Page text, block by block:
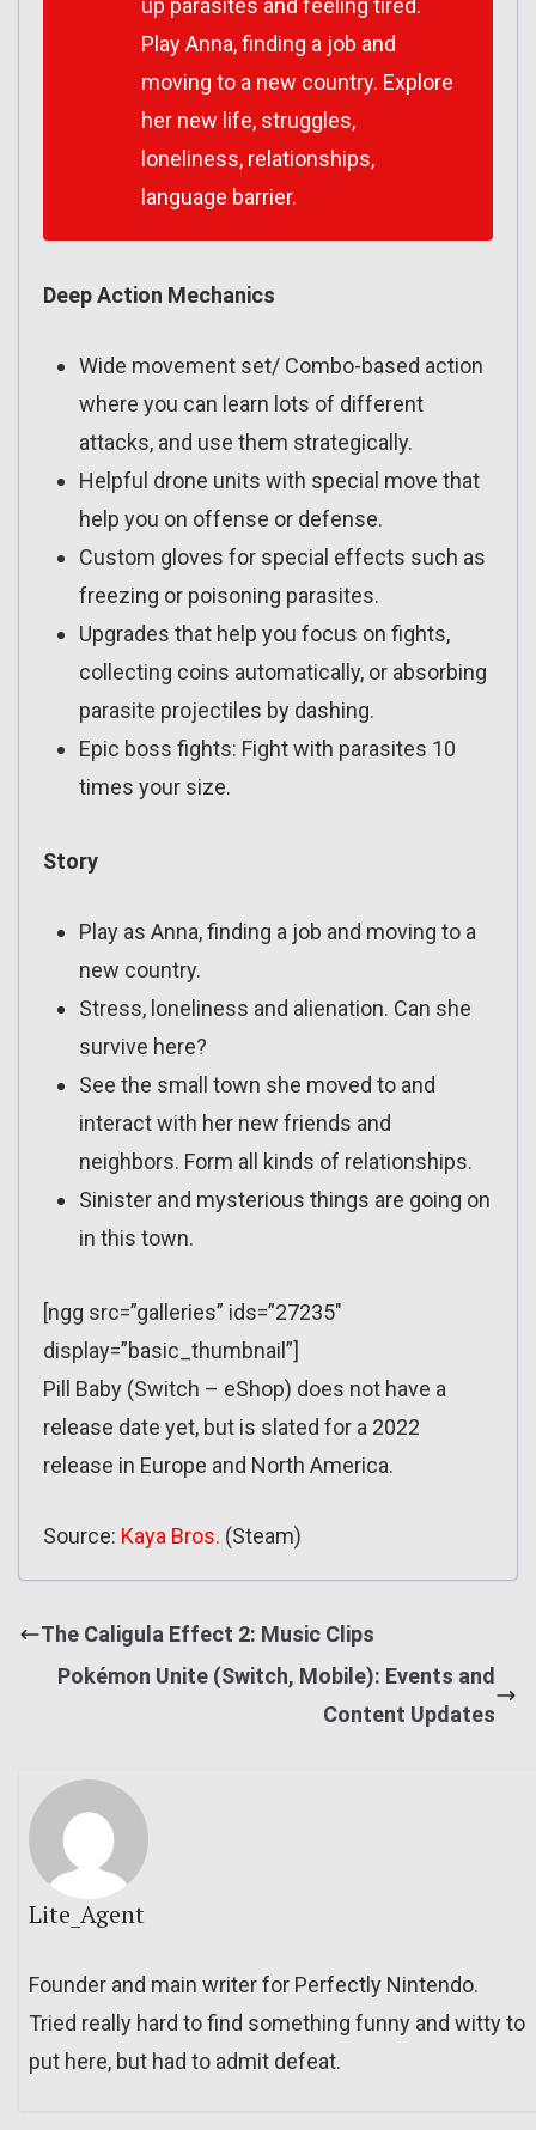
up parasites and feeling tired.
Play Anna, finding a job and
moving to a new country. Explore
her new life, struggles,
loneliness, relationships,
language barrier.
Deep Action Mechanics
Wide movement set/ Combo-based action
where you can learn lots of different
attacks, and use them strategically.
Helpful drone units with special move that
help you on offense or defense.
Custom gloves for special effects such as
freezing or poisoning parasites.
Upgrades that help you focus on fights,
collecting coins automatically, or absorbing
parasite projectiles by dashing.
Epic boss fights: Fight with parasites 10
times your size.
Story
Play as Anna, finding a job and moving to a
new country.
Stress, loneliness and alienation. Can she
survive here?
See the small town she moved to and
interact with her new friends and
neighbors. Form all kinds of relationships.
Sinister and mysterious things are going on
in this town.
[ngg src=”galleries” ids=”27235″
display=”basic_thumbnail”]
Pill Baby (Switch – eShop) does not have a
release date yet, but is slated for a 2022
release in Europe and North America.
Source: Kaya Bros. (Steam)
The Caligula Effect 2: Music Clips
Pokémon Unite (Switch, Mobile): Events and
Content Updates
Lite_Agent
Founder and main writer for Perfectly Nintendo.
Tried really hard to find something funny and witty to
put here, but had to admit defeat.